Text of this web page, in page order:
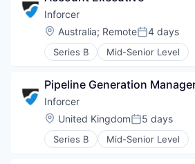
Inforcer
Location:
Australia; RemotePosted:
4 days
Series B Mid-Senior Level
Pipeline Generation
Inforcer
Location:
United KingdomPosted:
5 days
Series B Mid-Senior Level